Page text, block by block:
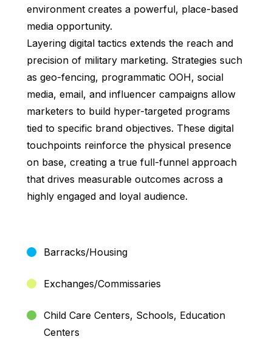
environment creates a powerful, place-based
media opportunity.
Layering digital tactics extends the reach and
precision of military marketing. Strategies such
as geo-fencing, programmatic OOH, social
media, email, and influencer campaigns allow
marketers to build hyper-targeted programs
tied to specific brand objectives. These digital
touchpoints reinforce the physical presence
on base, creating a true full-funnel approach
that drives measurable outcomes across a
highly engaged and loyal audience.
Barracks/Housing
Exchanges/Commissaries
Child Care Centers, Schools, Education
Centers